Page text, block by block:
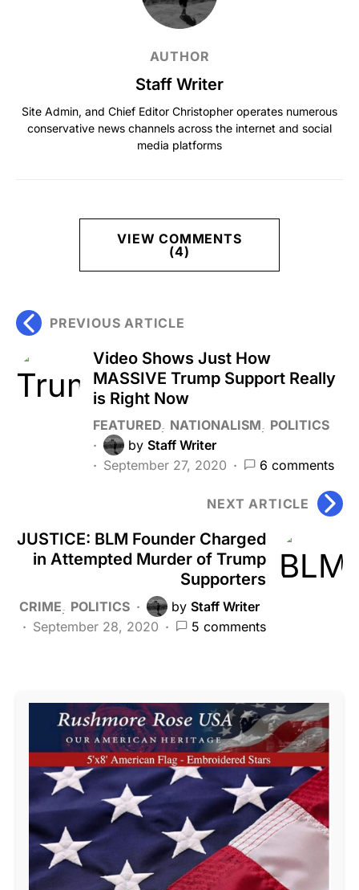
AUTHOR
Staff Writer
Site Admin, and Chief Editor Christopher operates numerous
conservative news channels across the internet and social
media platforms
VIEW COMMENTS
(4)
PREVIOUS ARTICLE
Video Shows Just How
MASSIVE Trump Support Really
is Right Now
FEATURED NATIONALISM
POLITICS
by Staff Writer
September 27, 2020
6 comments
NEXT ARTICLE
JUSTICE: BLM Founder Charged
in Attempted Murder of Trump
Supporters
CRIME POLITICS by Staff Writer
September 28, 2020
5 comments